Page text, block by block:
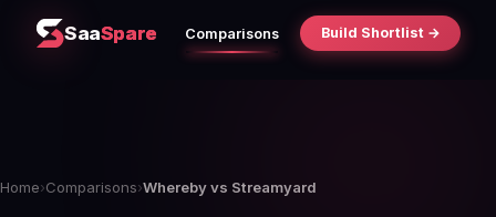
SaaSpare Comparisons Build Shortlist →
Home›Comparisons›Whereby vs Streamyard